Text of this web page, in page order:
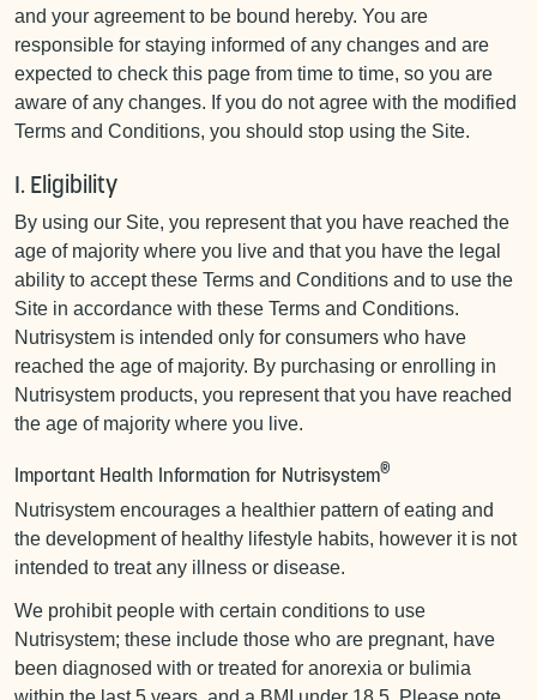
and your agreement to be bound hereby. You are
responsible for staying informed of any changes and are
expected to check this page from time to time, so you are
aware of any changes. If you do not agree with the modified
Terms and Conditions, you should stop using the Site.
I. Eligibility
By using our Site, you represent that you have reached the
age of majority where you live and that you have the legal
ability to accept these Terms and Conditions and to use the
Site in accordance with these Terms and Conditions.
Nutrisystem is intended only for consumers who have
reached the age of majority. By purchasing or enrolling in
Nutrisystem products, you represent that you have reached
the age of majority where you live.
Important Health Information for Nutrisystem®
Nutrisystem encourages a healthier pattern of eating and
the development of healthy lifestyle habits, however it is not
intended to treat any illness or disease.
We prohibit people with certain conditions to use
Nutrisystem; these include those who are pregnant, have
been diagnosed with or treated for anorexia or bulimia